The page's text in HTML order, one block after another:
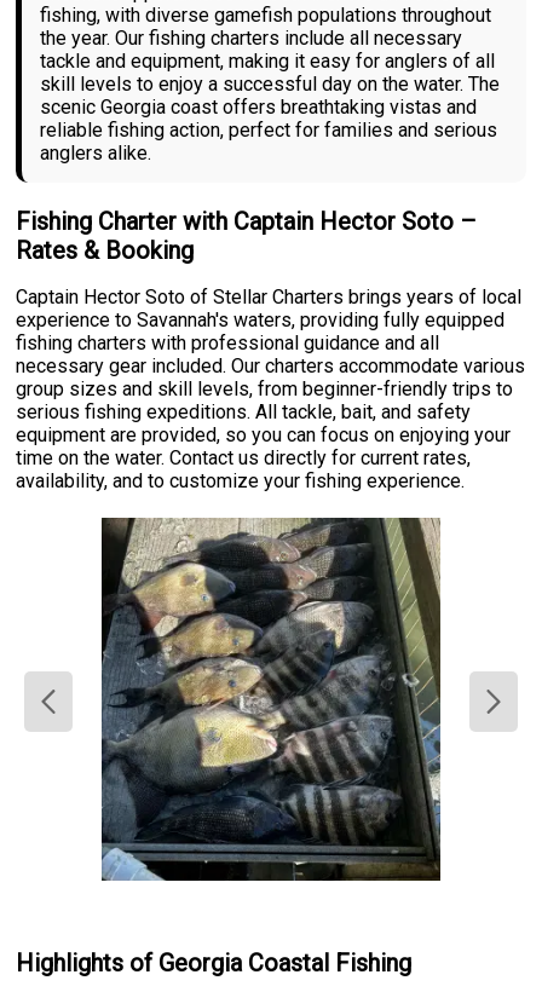
fishing, with diverse gamefish populations throughout
the year. Our fishing charters include all necessary
tackle and equipment, making it easy for anglers of all
skill levels to enjoy a successful day on the water. The
scenic Georgia coast offers breathtaking vistas and
reliable fishing action, perfect for families and serious
anglers alike.
Fishing Charter with Captain Hector Soto –
Rates & Booking
Captain Hector Soto of Stellar Charters brings years of local
experience to Savannah's waters, providing fully equipped
fishing charters with professional guidance and all
necessary gear included. Our charters accommodate various
group sizes and skill levels, from beginner-friendly trips to
serious fishing expeditions. All tackle, bait, and safety
equipment are provided, so you can focus on enjoying your
time on the water. Contact us directly for current rates,
availability, and to customize your fishing experience.
Highlights of Georgia Coastal Fishing